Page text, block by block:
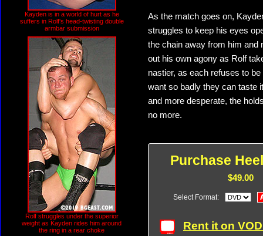
Kayden is in a world of hurt as he
suffers in Rolf's head-twisting double
armbar submission
Rolf struggles under the superior
weight as Kayden rides him around
the ring in a rear choke
As the match goes on,
struggles to keep his eyes
the chain away from him and
out his own agony as Rolf
nastier, as each refuses to
want so badly they can taste
and more desperate, the
no more.
Purchase
$49.00
Select Format:
Rent it on